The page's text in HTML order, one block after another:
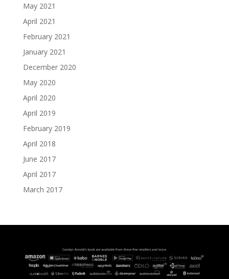
May 2021
April 2021
February 2021
January 2021
December 2020
May 2020
April 2020
April 2019
February 2019
April 2018
June 2017
April 2017
March 2017